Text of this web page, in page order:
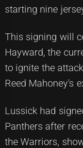
starting nine
This signing will
Hayward, the
to ignite the
Reed Mahoney's
Lussick had
Panthers after
the Warriors,